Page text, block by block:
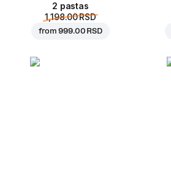
2 pastas
1,198.00 RSD
from999.00 RSD